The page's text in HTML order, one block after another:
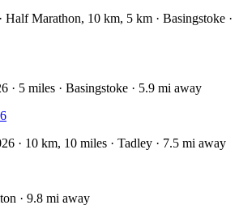
Half Marathon, 10 km, 5 km · Basingstoke ·
· 5 miles · Basingstoke · 5.9 mi away
· 10 km, 10 miles · Tadley · 7.5 mi away
· 9.8 mi away